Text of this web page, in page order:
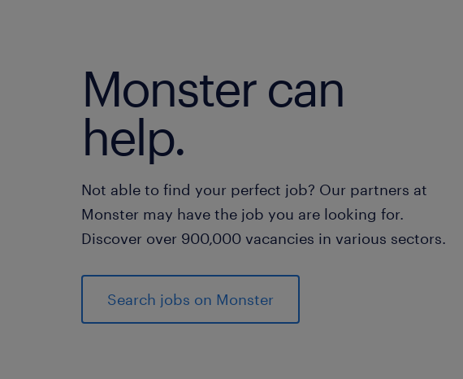
Monster can
help.
Not able to find your perfect job? Our partners at
Monster may have the job you are looking for.
Discover over 900,000 vacancies in various sectors.
Search jobs on Monster